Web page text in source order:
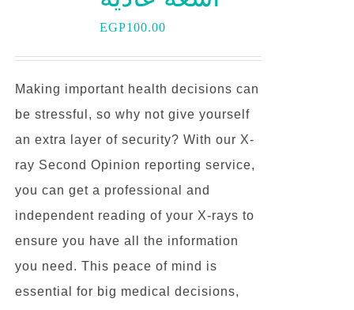
EGP100.00
Making important health decisions can
be stressful, so why not give yourself
an extra layer of security? With our X-
ray Second Opinion reporting service,
you can get a professional and
independent reading of your X-rays to
ensure you have all the information
you need. This peace of mind is
essential for big medical decisions,